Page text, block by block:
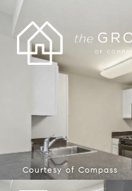
Courtesy of Compass